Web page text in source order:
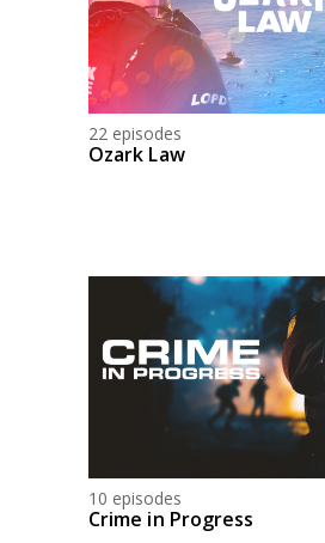
22 episodes
Ozark Law
10 episodes
Crime in Progress